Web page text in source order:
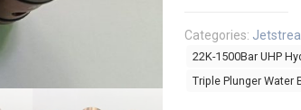
Categories:
22K-1500Bar UHP
Triple Plunger Water